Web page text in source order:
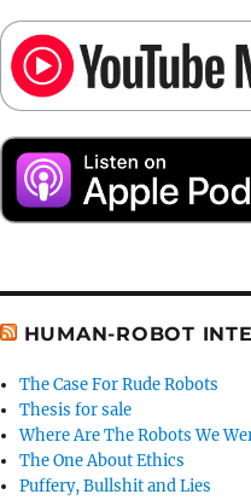
HUMAN-ROBOT
The Case For Rude Robots
Thesis for sale
Where Are The Robots We
The One About Ethics
Puffery, Bullshit and Lies